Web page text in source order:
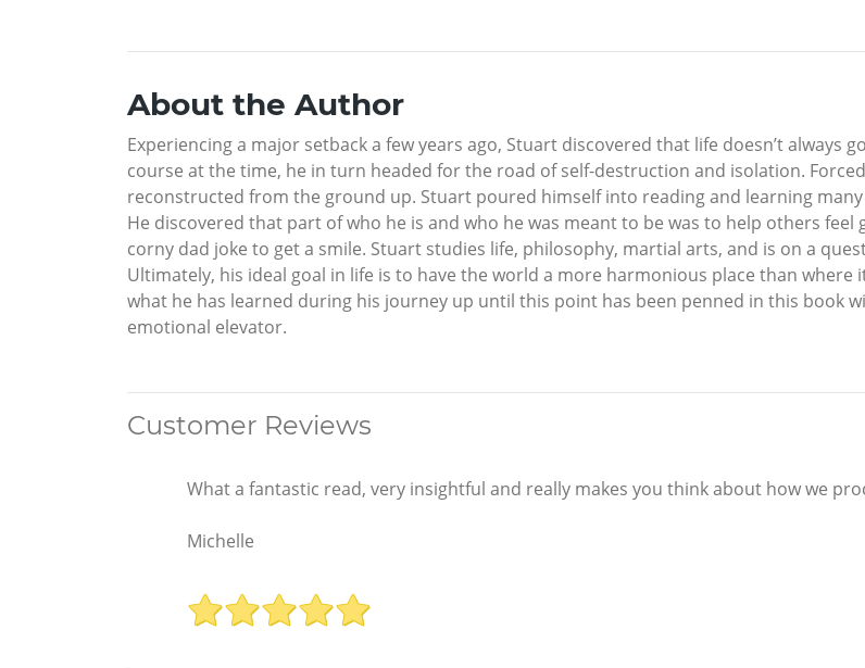
About the Author
Experiencing a major setback a few years ago, Stuart discovered that life doesn’t always
course at the time, he in turn headed for the road of self-destruction and isolation.
reconstructed from the ground up. Stuart poured himself into reading and learning
He discovered that part of who he is and who he was meant to be was to help others
corny dad joke to get a smile. Stuart studies life, philosophy, martial arts, and is on a
Ultimately, his ideal goal in life is to have the world a more harmonious place than where
what he has learned during his journey up until this point has been penned in this book
emotional elevator.
Customer Reviews
What a fantastic read, very insightful and really makes you think about how we
Michelle